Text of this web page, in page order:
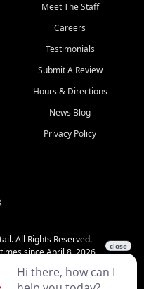
Meet The Staff
Careers
Testimonials
Submit A Review
Hours & Directions
News Blog
Privacy Policy
All Rights Reserved.
since April 8, 2026
visited 33,997 times.